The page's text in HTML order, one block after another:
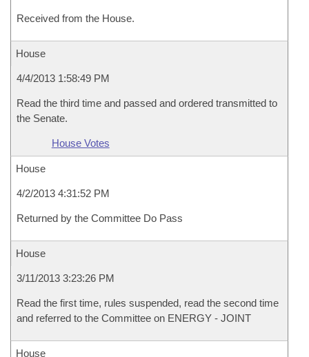
Received from the House.
House
4/4/2013 1:58:49 PM
Read the third time and passed and ordered transmitted to
the Senate.
House Votes
House
4/2/2013 4:31:52 PM
Returned by the Committee Do Pass
House
3/11/2013 3:23:26 PM
Read the first time, rules suspended, read the second time
and referred to the Committee on ENERGY - JOINT
House